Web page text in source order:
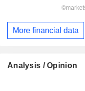
More financial data
Analysis / Opinion